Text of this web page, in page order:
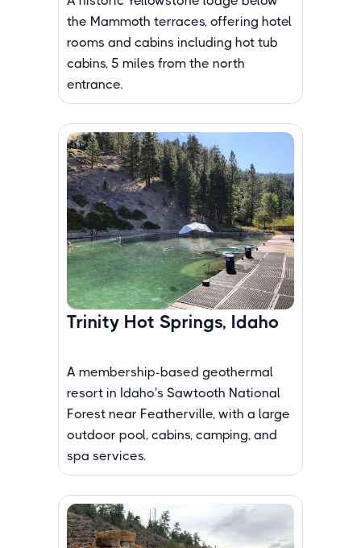
the Mammoth terraces, offering hotel
rooms and cabins including hot tub
cabins, 5 miles from the north
entrance.
Trinity Hot Springs, Idaho
A membership-based geothermal
resort in Idaho's Sawtooth National
Forest near Featherville, with a large
outdoor pool, cabins, camping, and
spa services.